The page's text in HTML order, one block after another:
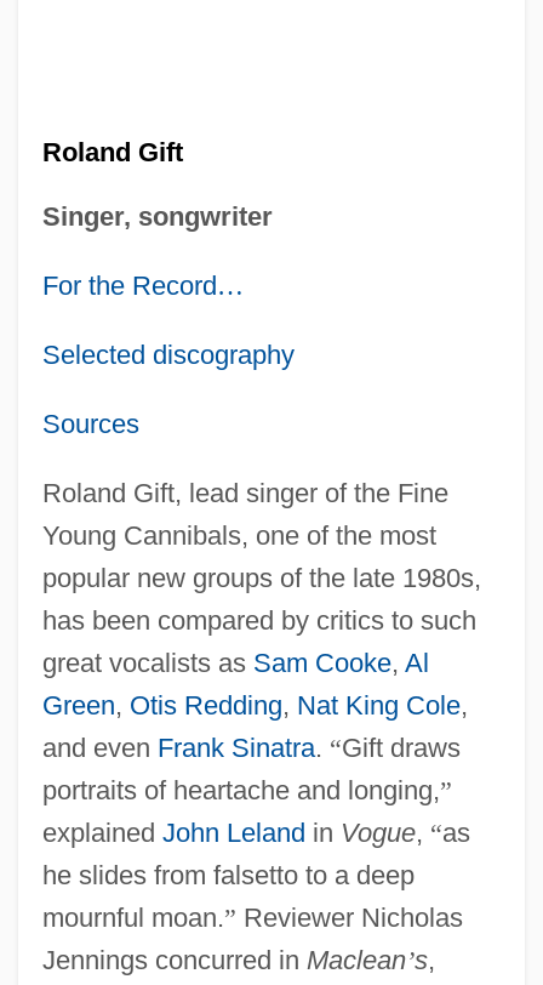
Roland Gift
Singer, songwriter
For the Record…
Selected discography
Sources
Roland Gift, lead singer of the Fine
Young Cannibals, one of the most
popular new groups of the late 1980s,
has been compared by critics to such
great vocalists as Sam Cooke, Al
Green, Otis Redding, Nat King Cole,
and even Frank Sinatra. “Gift draws
portraits of heartache and longing,”
explained John Leland in Vogue, “as
he slides from falsetto to a deep
mournful moan.” Reviewer Nicholas
Jennings concurred in Maclean’s,